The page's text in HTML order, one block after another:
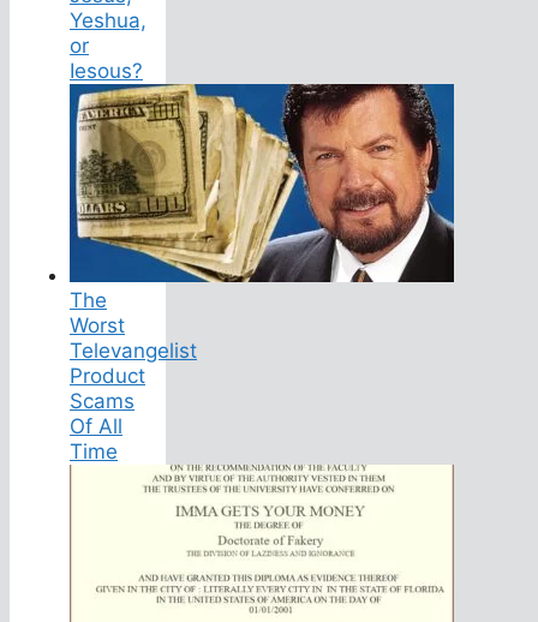
Yeshua,
or
Iesous?
The
Worst
Televangelist
Product
Scams
Of All
Time